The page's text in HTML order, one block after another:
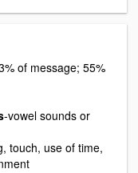
of message; 55%
-vowel sounds or
touch, use of time,